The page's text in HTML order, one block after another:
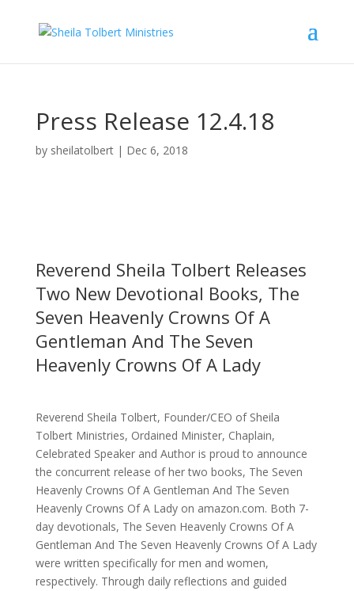
Press Release 12.4.18
by sheilatolbert| Dec 6, 2018
Reverend Sheila Tolbert Releases
Two New Devotional Books, The
Seven Heavenly Crowns Of A
Gentleman And The Seven
Heavenly Crowns Of A Lady
Reverend Sheila Tolbert, Founder/CEO of Sheila
Tolbert Ministries, Ordained Minister, Chaplain,
Celebrated Speaker and Author is proud to announce
the concurrent release of her two books, The Seven
Heavenly Crowns Of A Gentleman And The Seven
Heavenly Crowns Of A Lady on amazon.com. Both 7-
day devotionals, The Seven Heavenly Crowns Of A
Gentleman And The Seven Heavenly Crowns Of A Lady
were written specifically for men and women,
respectively. Through daily reflections and guided